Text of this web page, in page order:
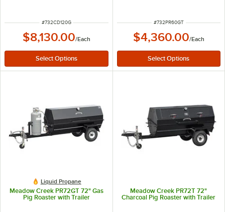
ITEM NUMBER
#732CD120G
$8,130.00/Each
ITEM NUMBER
#732PR60GT
$4,360.00/Each
Liquid Propane
Meadow Creek PR72GT 72" Gas
Pig Roaster with Trailer
Meadow Creek PR72T 72"
Charcoal Pig Roaster with Trailer